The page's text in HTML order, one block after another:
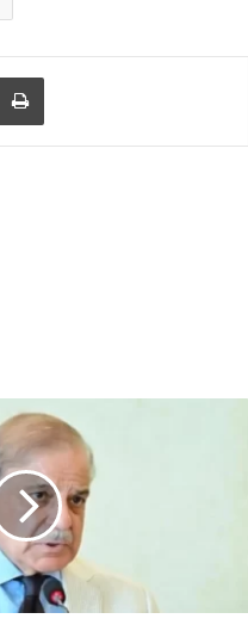
Email Print